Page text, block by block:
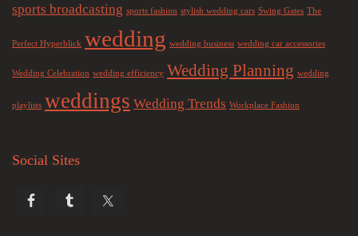
sports broadcasting sports fashion stylish wedding cars Swing Gates The
Perfect Hyperblick wedding wedding business wedding car accessories
Wedding Celebration wedding efficiency Wedding Planning wedding
playlists weddings Wedding Trends Workplace Fashion
Social Sites